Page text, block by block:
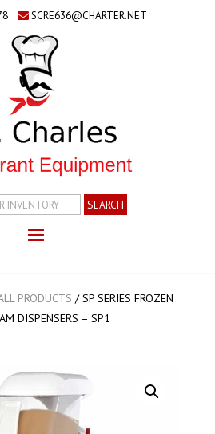
SCRE636@CHARTER.NET
PRODUCTS /SP SERIES FROZEN
DISPENSERS – SP1